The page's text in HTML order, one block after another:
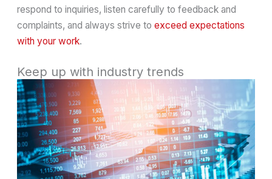
respond to inquiries, listen carefully to feedback and
complaints, and always strive toexceed expectations
with your work.
Keep up with industry trends